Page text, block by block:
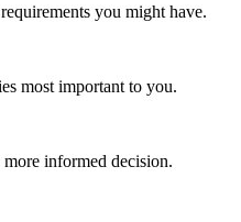
you might have.
most important to you.
informed decision.